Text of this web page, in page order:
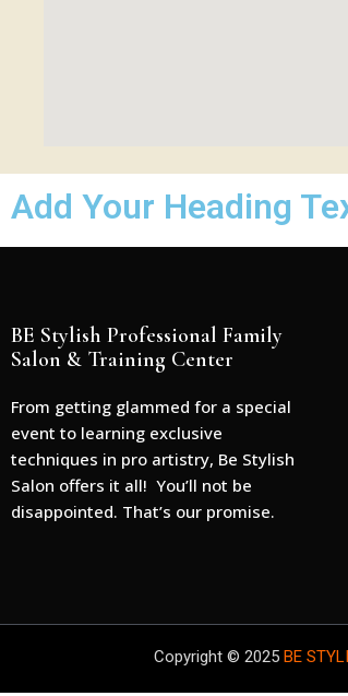
Add Your Heading
BE Stylish Professional Family
Salon & Training Center
From getting glammed for a special
event to learning exclusive
techniques in pro artistry, Be Stylish
Salon offers it all! You’ll not be
disappointed. That’s our promise.
Copyright © 2025 BE